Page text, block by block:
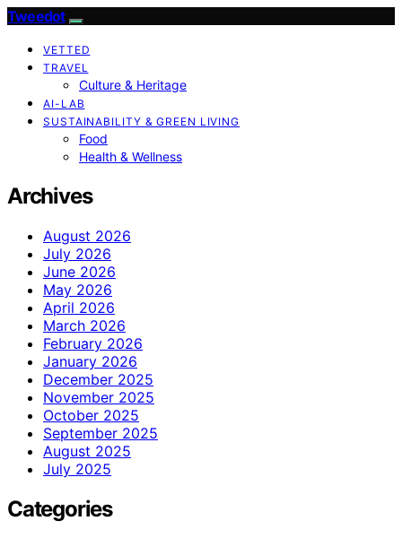
Tweedot
VETTED
TRAVEL
Culture & Heritage
AI-LAB
SUSTAINABILITY & GREEN LIVING
Food
Health & Wellness
Archives
August 2026
July 2026
June 2026
May 2026
April 2026
March 2026
February 2026
January 2026
December 2025
November 2025
October 2025
September 2025
August 2025
July 2025
Categories